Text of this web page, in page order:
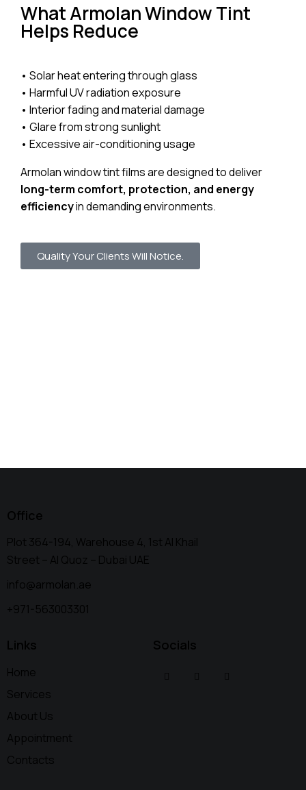
What Armolan Window Tint
Helps Reduce
• Solar heat entering through glass
• Harmful UV radiation exposure
• Interior fading and material damage
• Glare from strong sunlight
• Excessive air-conditioning usage
Armolan window tint films are designed to deliver
long-term comfort, protection, and energy
efficiencyin demanding environments.
Quality Your Clients Will Notice.
Office
Plot 364-194, Warehouse 4, 1st Al Khail
Street – Al Quoz – Dubai UAE
info@armolan.ae
+971-563003301
Links
Home
Services
About Us
Appointment
Contacts
Socials